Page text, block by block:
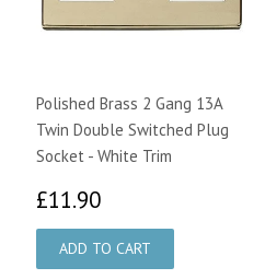
Polished Brass 2 Gang 13A
Twin Double Switched Plug
Socket - White Trim
£11.90